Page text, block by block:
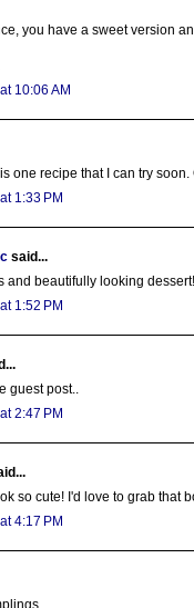
you have a sweet version
10:06 AM
one recipe that I can try soon.
1:33 PM
said...
and beautifully looking dessert!
1:52 PM
guest post..
2:47 PM
so cute! I'd love to grab that
4:17 PM